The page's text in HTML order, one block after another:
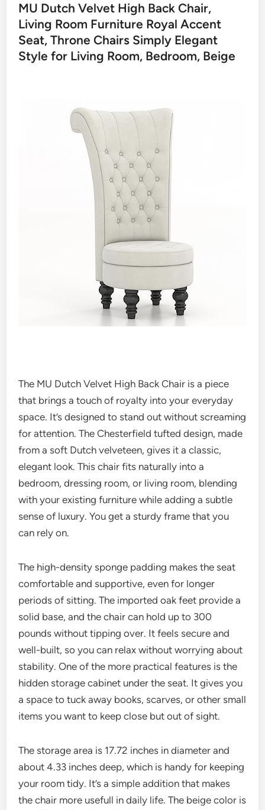
MU Dutch Velvet High Back Chair,
Living Room Furniture Royal Accent
Seat, Throne Chairs Simply Elegant
Style for Living Room, Bedroom, Beige
The MU Dutch Velvet High Back Chair is a piece
that brings a touch of royalty into your everyday
space. It’s designed to stand out without screaming
for attention. The Chesterfield tufted design, made
from a soft Dutch velveteen, gives it a classic,
elegant look. This chair fits naturally into a
bedroom, dressing room, or living room, blending
with your existing furniture while adding a subtle
sense of luxury. You get a sturdy frame that you
can rely on.
The high-density sponge padding makes the seat
comfortable and supportive, even for longer
periods of sitting. The imported oak feet provide a
solid base, and the chair can hold up to 300
pounds without tipping over. It feels secure and
well-built, so you can relax without worrying about
stability. One of the more practical features is the
hidden storage cabinet under the seat. It gives you
a space to tuck away books, scarves, or other small
items you want to keep close but out of sight.
The storage area is 17.72 inches in diameter and
about 4.33 inches deep, which is handy for keeping
your room tidy. It’s a simple addition that makes
the chair more usefull in daily life. The beige color is